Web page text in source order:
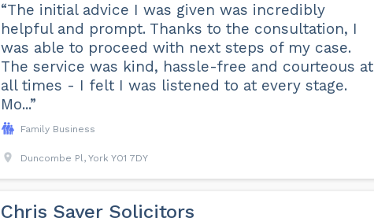
“The initial advice I was given was incredibly
helpful and prompt. Thanks to the consultation, I
was able to proceed with next steps of my case.
The service was kind, hassle-free and courteous at
all times - I felt I was listened to at every stage.
Mo...”
Family Business
Duncombe Pl, York YO1 7DY
Chris Sayer Solicitors